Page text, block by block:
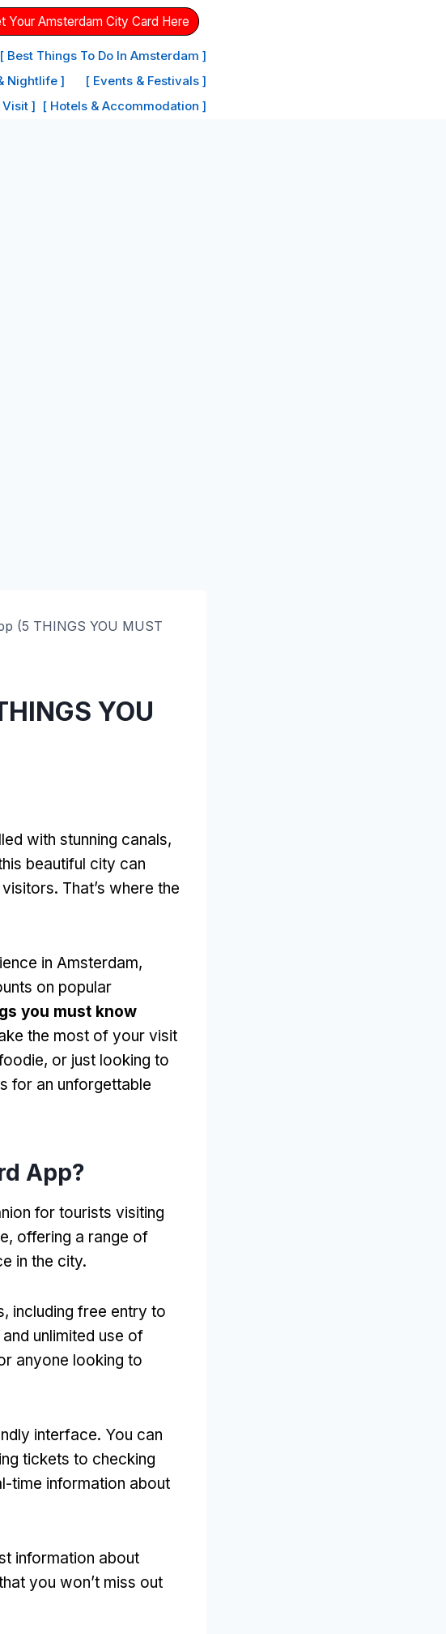
Your Amsterdam City Card Here
[ Best Things To Do In Amsterdam ]
Nightlife ]
[ Events & Festivals ]
] [ Hotels & Accommodation ]
(5 THINGS YOU MUST
YOU
with stunning canals,
beautiful city can
That’s where the
in Amsterdam,
on popular
you must know
the most of your visit
or just looking to
for an unforgettable
App?
for tourists visiting
offering a range of
in the city.
including free entry to
unlimited use of
anyone looking to
interface. You can
tickets to checking
time information about
information about
you won’t miss out